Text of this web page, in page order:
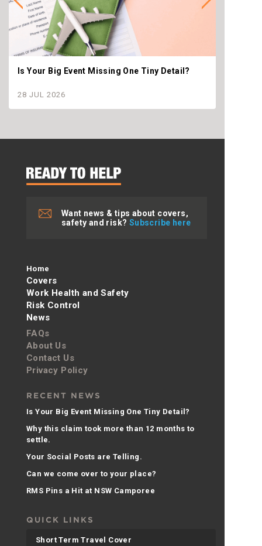
Is Your Big Event Missing One Tiny Detail?
28 JUL 2026
Want news & tips about covers,
safety and risk? Subscribe here
Home
Covers
Work Health and Safety
Risk Control
News
FAQs
About Us
Contact Us
Privacy Policy
RECENT NEWS
Is Your Big Event Missing One Tiny Detail?
Why this claim took more than 12 months to
settle.
Your Social Posts are Telling.
Can we come over to your place?
RMS Pins a Hit at NSW Camporee
QUICK LINKS
Short Term Travel Cover